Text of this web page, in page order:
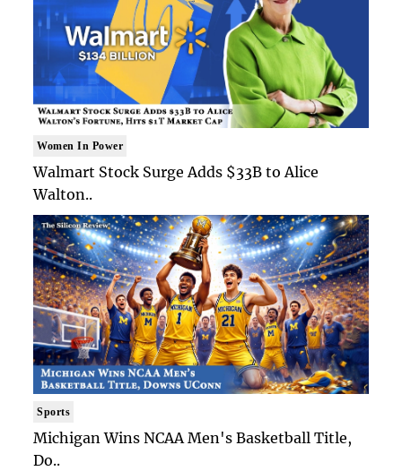
Women In Power
Walmart Stock Surge Adds $33B to Alice
Walton..
Sports
Michigan Wins NCAA Men's Basketball Title,
Do..